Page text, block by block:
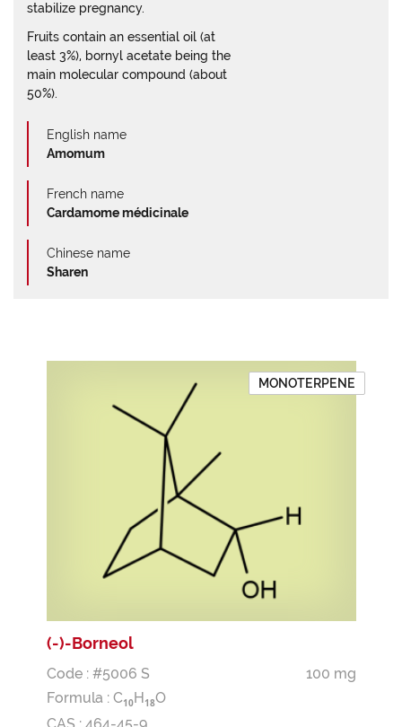
stabilize pregnancy.
Fruits contain an essential oil (at
least 3%), bornyl acetate being the
main molecular compound (about
50%).
English name
Amomum
French name
Cardamome médicinale
Chinese name
Sharen
MONOTERPENE
(-)-Borneol
Code : #5006 S
100 mg
Formula : C10H18O